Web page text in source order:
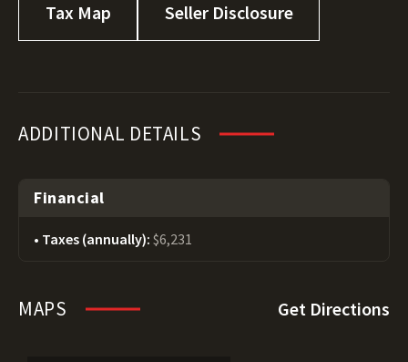
Tax Map Seller Disclosure
ADDITIONAL DETAILS
Financial
Taxes (annually): $6,231
MAPS Get Directions